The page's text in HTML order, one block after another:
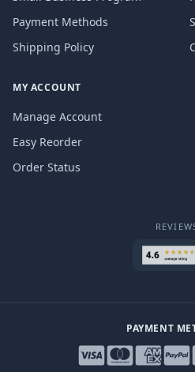
Payment Methods
Shipping Policy
MY ACCOUNT
Manage Account
Easy Reorder
Order Status
PAYMENT